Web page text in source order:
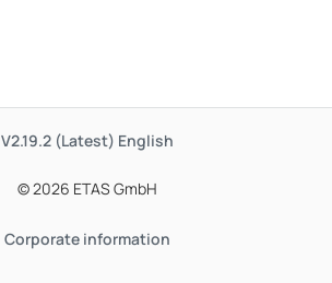
V2.19.2 (Latest) English
© 2026 ETAS GmbH
Corporate information